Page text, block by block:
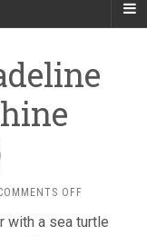
OFFON
MADELINE
with a sea turtle